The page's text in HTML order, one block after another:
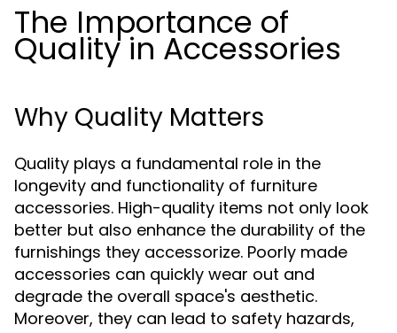
The Importance of
Quality in Accessories
Why Quality Matters
Quality plays a fundamental role in the
longevity and functionality of furniture
accessories. High-quality items not only look
better but also enhance the durability of the
furnishings they accessorize. Poorly made
accessories can quickly wear out and
degrade the overall space's aesthetic.
Moreover, they can lead to safety hazards,